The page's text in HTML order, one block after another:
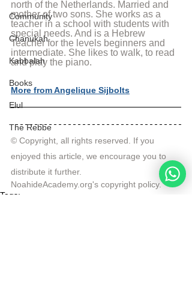
Community
Chanukah
Kabbalah
Books
Elul
The Rebbe
north of the Netherlands. Married and
mother of two sons. She works as a
teacher in a school with students with
special needs. And is a Hebrew
Teacher for the levels beginners and
intermediate. She likes to walk, to read
and play the piano.
More from Angelique Sijbolts
© Copyright, all rights reserved. If you
enjoyed this article, we encourage you to
distribute it further.
NoahideAcademy.org's copyright policy.
Tags: